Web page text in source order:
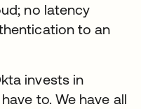
no latency
to an
invests in
to. We have all